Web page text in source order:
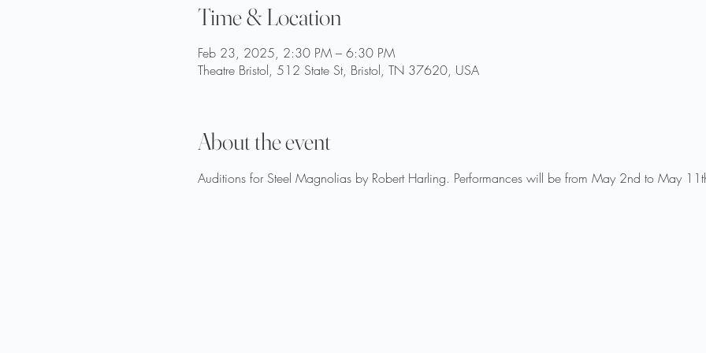
Time & Location
Feb 23, 2025, 2:30 PM – 6:30 PM
Theatre Bristol, 512 State St, Bristol, TN 37620, USA
About the event
Auditions for Steel Magnolias by Robert Harling. Performances will be from May 2nd to May